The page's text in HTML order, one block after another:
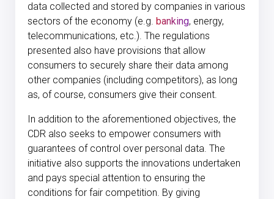
data collected and stored by companies in various
sectors of the economy (e.g. banking, energy,
telecommunications, etc.). The regulations
presented also have provisions that allow
consumers to securely share their data among
other companies (including competitors), as long
as, of course, consumers give their consent.
In addition to the aforementioned objectives, the
CDR also seeks to empower consumers with
guarantees of control over personal data. The
initiative also supports the innovations undertaken
and pays special attention to ensuring the
conditions for fair competition. By giving